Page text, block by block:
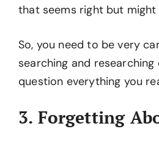
that seems right but might
So, you need to be very
searching and researching
question everything you
3. Forgetting